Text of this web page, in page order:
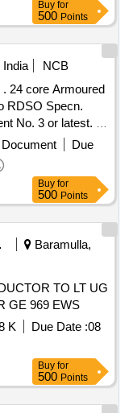
Buy for
500 Points
India
NCB
. 24 core Armoured
RDSO Specn.
No. 3 or latest. [
of delivery ] ]Due
Buy for
500 Points
Baramulla,
TO LT UG
GE 969 EWS
K Due Date :08
Buy for
500 Points